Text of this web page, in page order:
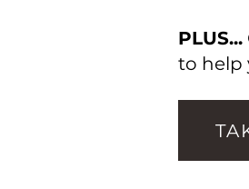
PLUS...
to help